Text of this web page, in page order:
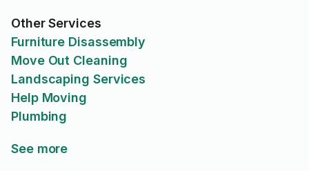
Other Services
Furniture Disassembly
Move Out Cleaning
Landscaping Services
Help Moving
Plumbing
See more